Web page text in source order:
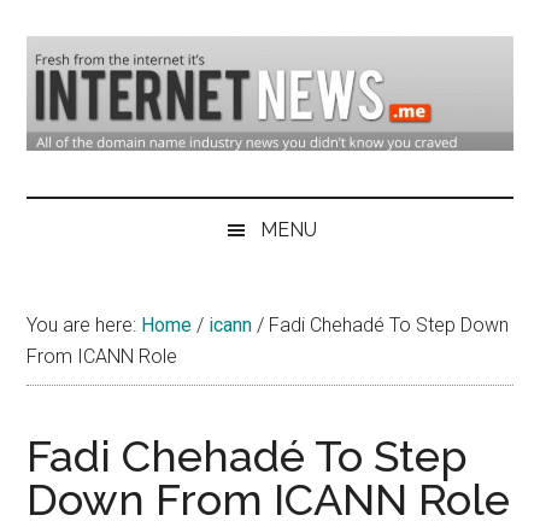
main
content
secondary
primary
sidebar
Domain
Industry
&
Internet
News
MENU
You are here: Home / icann / Fadi Chehadé To Step Down
From ICANN Role
Fadi Chehadé To Step
Down From ICANN Role